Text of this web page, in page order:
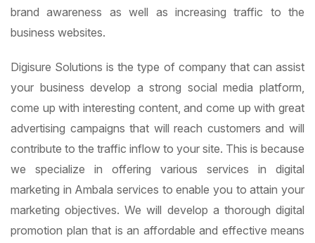
brand awareness as well as increasing traffic to the
business websites.
Digisure Solutions is the type of company that can assist
your business develop a strong social media platform,
come up with interesting content, and come up with great
advertising campaigns that will reach customers and will
contribute to the traffic inflow to your site. This is because
we specialize in offering various services in digital
marketing in Ambala services to enable you to attain your
marketing objectives. We will develop a thorough digital
promotion plan that is an affordable and effective means